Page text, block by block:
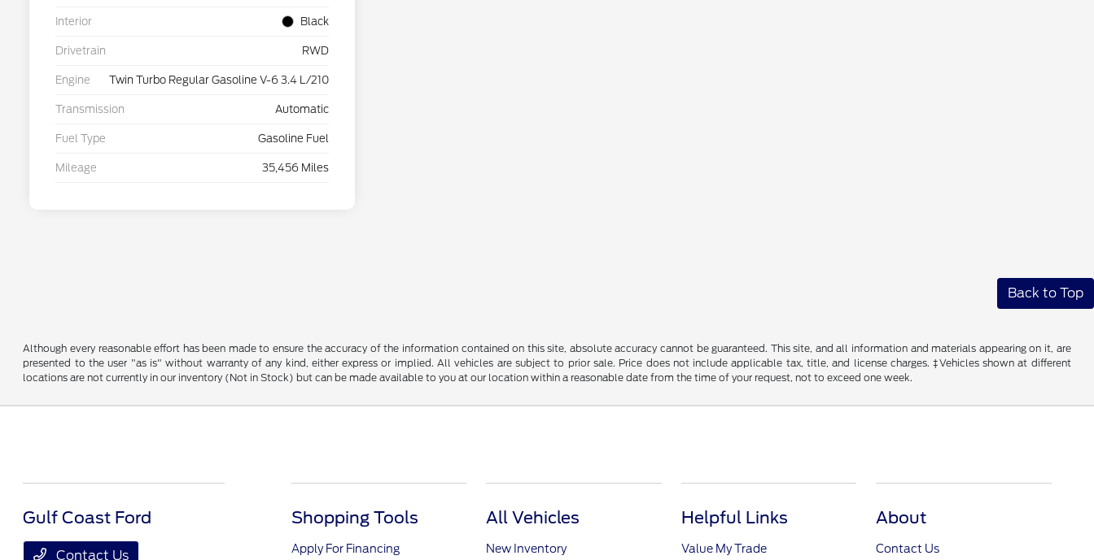
Interior Black
Drivetrain RWD
Engine Twin Turbo Regular Gasoline V-6 3.4 L/210
Transmission Automatic
Fuel Type Gasoline Fuel
Mileage 35,456 Miles
Back to Top
Although every reasonable effort has been made to ensure the accuracy of the information contained on this site, absolute accuracy cannot be guaranteed. This site, and all information and materials appearing on it, are
presented to the user "as is" without warranty of any kind, either express or implied. All vehicles are subject to prior sale. Price does not include applicable tax, title, and license charges. ‡Vehicles shown at different
locations are not currently in our inventory (Not in Stock) but can be made available to you at our location within a reasonable date from the time of your request, not to exceed one week.
Gulf Coast Ford
Contact Us
Shopping Tools
Apply For Financing
All Vehicles
New Inventory
Helpful Links
Value My Trade
About
Contact Us